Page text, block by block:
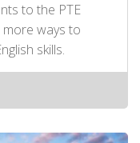
to the PTE
more ways to
skills.